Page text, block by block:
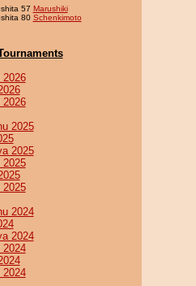
57 Marushiki
80 Schenkimoto
2026
2026
2025
2025
2025
2025
2024
2024
2024
2024